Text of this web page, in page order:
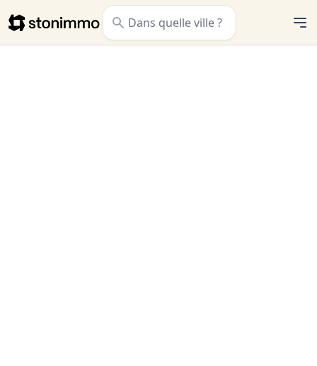
Stonimmo